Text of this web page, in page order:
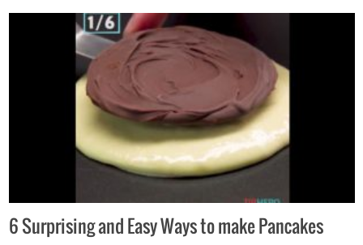
6 Surprising and Easy Ways to make Pancakes